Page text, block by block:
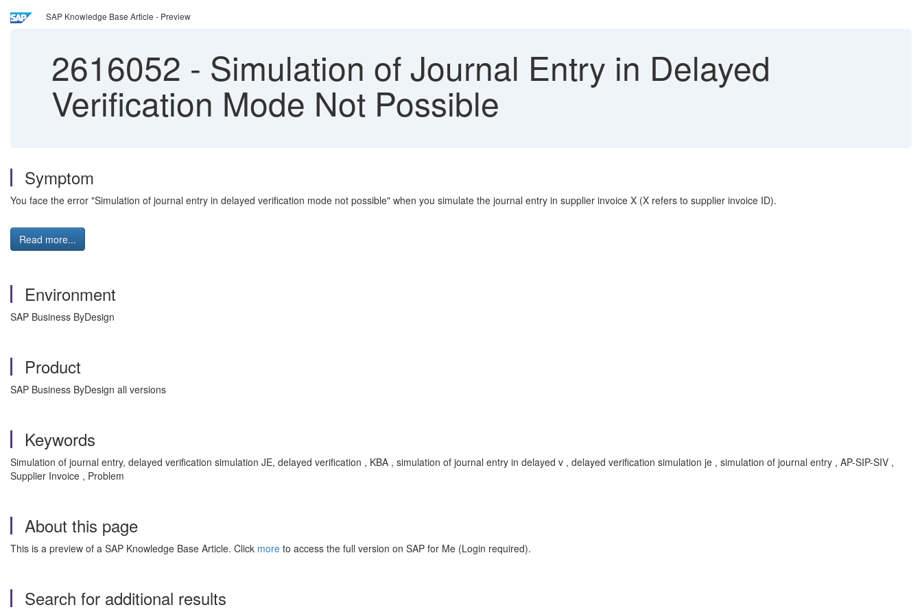
SAP Knowledge Base Article - Preview
2616052 - Simulation of Journal Entry in Delayed
Verification Mode Not Possible
Symptom
You face the error "Simulation of journal entry in delayed verification mode not possible" when you simulate the journal entry in supplier invoice X (X refers to supplier invoice ID).
Read more...
Environment
SAP Business ByDesign
Product
SAP Business ByDesign all versions
Keywords
Simulation of journal entry, delayed verification simulation JE, delayed verification , KBA , simulation of journal entry in delayed v , delayed verification simulation je , simulation of journal entry , AP-SIP-SIV ,
Supplier Invoice , Problem
About this page
This is a preview of a SAP Knowledge Base Article. Click more to access the full version on SAP for Me (Login required).
Search for additional results